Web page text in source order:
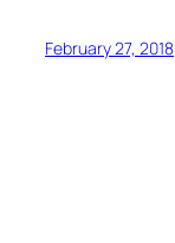
February 27, 2018